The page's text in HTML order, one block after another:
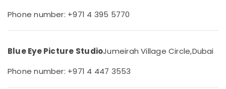
Dubai
Product
in
Instant
Bakeries
Consultants
Professionals
Education
Sub
--No
categories-
-
Phone number: +971 4 395 5770
Blue Eye Picture StudioJumeirah Village Circle,Dubai
Phone number: +971 4 447 3553